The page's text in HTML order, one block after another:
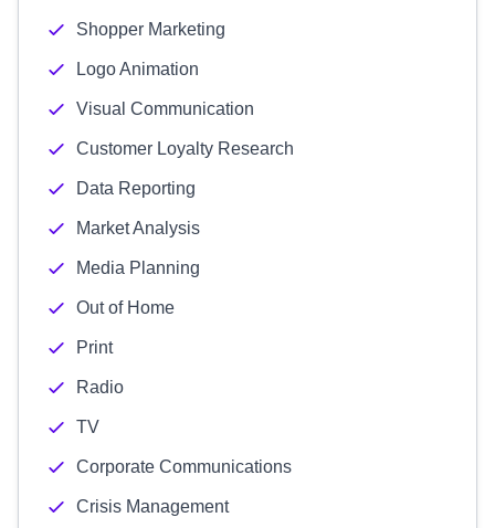
Shopper Marketing
Logo Animation
Visual Communication
Customer Loyalty Research
Data Reporting
Market Analysis
Media Planning
Out of Home
Print
Radio
TV
Corporate Communications
Crisis Management